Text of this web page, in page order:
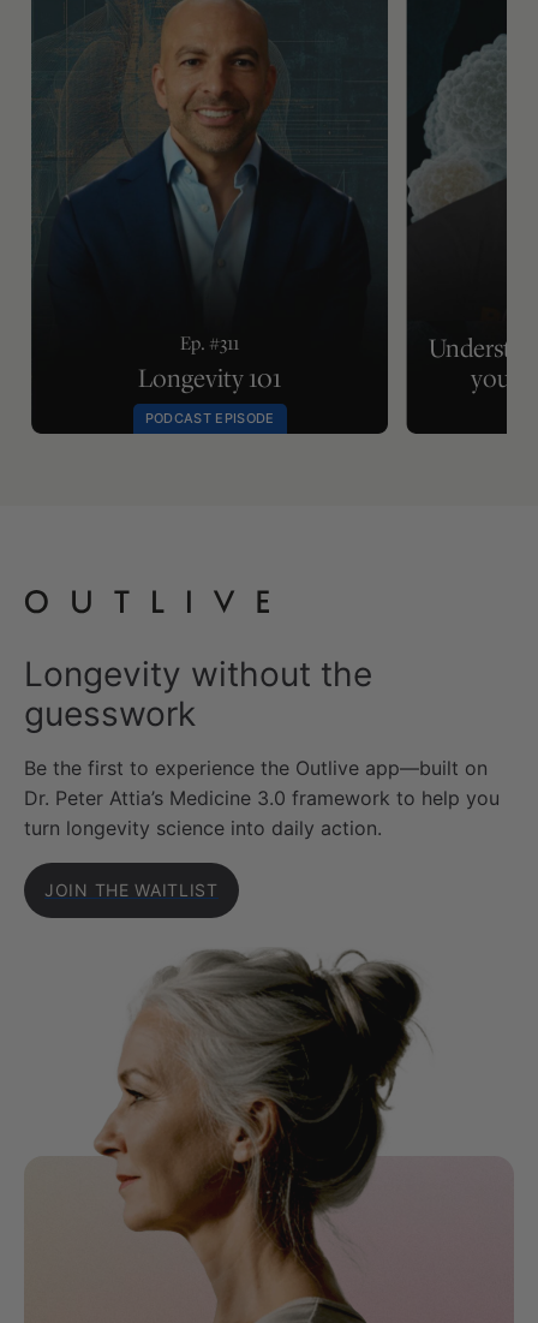
Ep. #311
Longevity 101
PODCAST EPISODE
your
Longevity without the
guesswork
Be the first to experience the Outlive app—built on
Dr. Peter Attia’s Medicine 3.0 framework to help you
turn longevity science into daily action.
JOIN THE WAITLIST